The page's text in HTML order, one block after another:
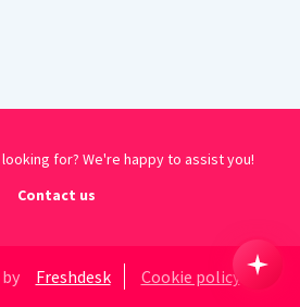
for? We're happy to assist you!
Contact us
Freshdesk Cookie policy